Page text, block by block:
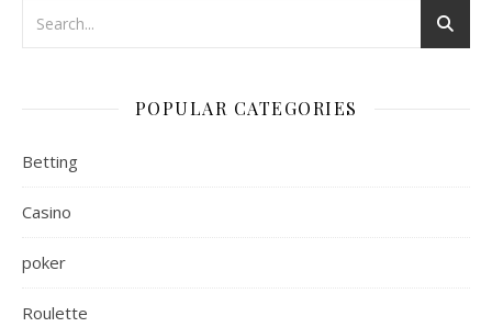
POPULAR CATEGORIES
Betting
Casino
poker
Roulette